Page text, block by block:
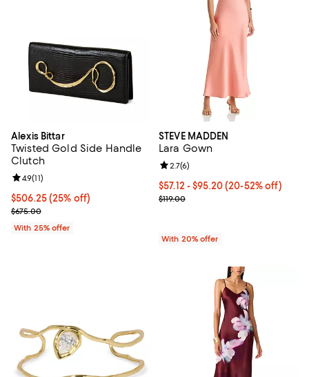
Alexis Bittar
Twisted Gold Side Handle
Clutch
Current price $506.25; 25% off; undefined;
$506.25(25% off)
; Previous price $675.00;
$675.00
Review rating: 4.9 out of 5; 11 reviews;
4.9(11)
With 25% offer
STEVE MADDEN
Lara Gown
From $57.12 to $95.20; From
$57.12 - $95.20(20-52% off)
Current sale price range $71.40
$119.00
Review rating: 2.7 out of 5; 6
2.7(6)
With 20% offer